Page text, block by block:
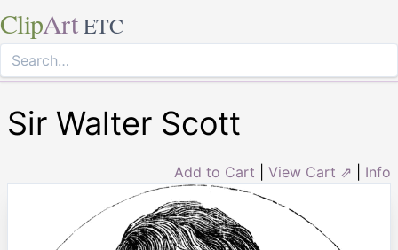
ClipArt ETC
Sir Walter Scott
Add to Cart View Cart ⇗ Info